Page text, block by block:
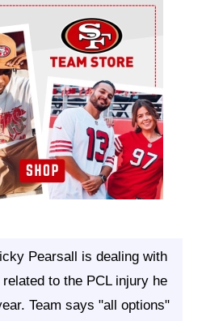
Pearsall is dealing with
to the PCL injury he
Team says "all options"